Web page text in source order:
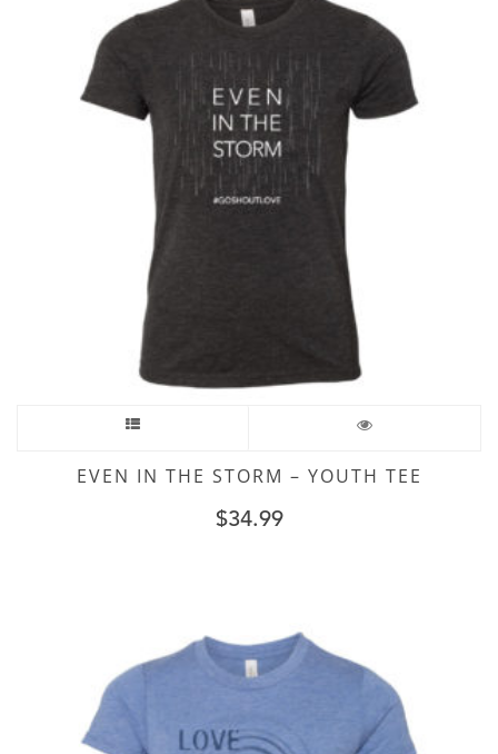
EVEN IN THE STORM – YOUTH TEE
$34.99